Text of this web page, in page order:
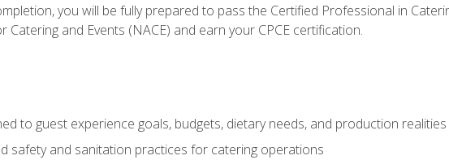
you will be fully prepared to pass the Certified Professional in
and Events (NACE) and earn your CPCE certification.
to guest experience goals, budgets, dietary needs, and production realities
safety and sanitation practices for catering operations